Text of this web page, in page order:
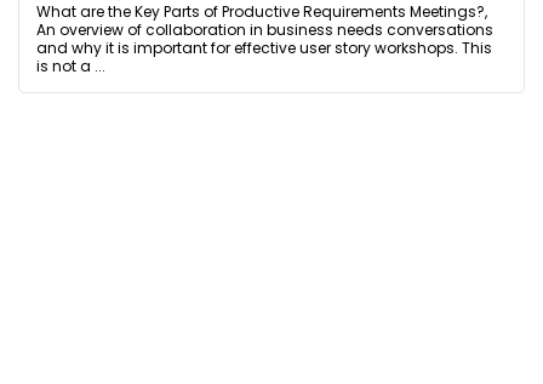
What are the Key Parts of Productive Requirements Meetings?,
An overview of collaboration in business needs conversations
and why it is important for effective user story workshops. This
is not a ...